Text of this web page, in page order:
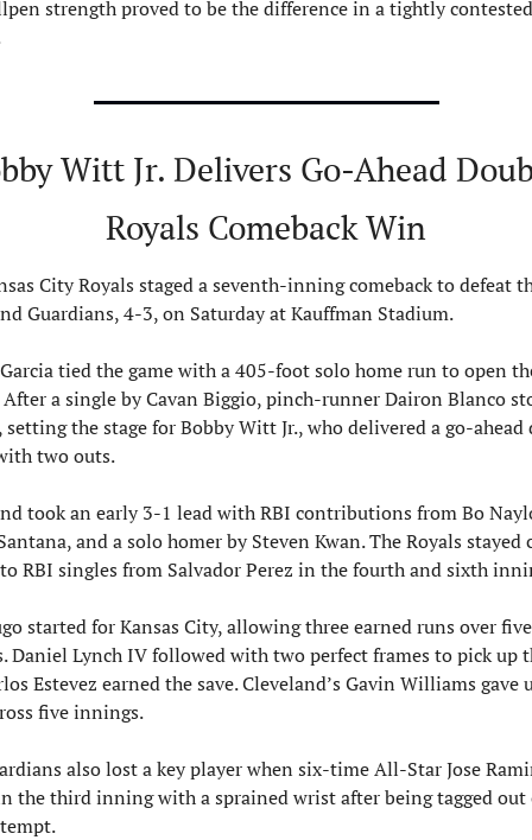
strength proved to be the difference in a tightly contested
Witt Jr. Delivers Go-Ahead
Royals Comeback Win
City Royals staged a seventh-inning comeback to defeat
Guardians, 4-3, on Saturday at Kauffman Stadium.
tied the game with a 405-foot solo home run to open
a single by Cavan Biggio, pinch-runner Dairon Blanco
setting the stage for Bobby Witt Jr., who delivered a go-ahead
two outs.
took an early 3-1 lead with RBI contributions from Bo
and a solo homer by Steven Kwan. The Royals stayed
RBI singles from Salvador Perez in the fourth and sixth
started for Kansas City, allowing three earned runs over five
Daniel Lynch IV followed with two perfect frames to pick up
Estevez earned the save. Cleveland’s Gavin Williams gave
five innings.
also lost a key player when six-time All-Star Jose
the third inning with a sprained wrist after being tagged out